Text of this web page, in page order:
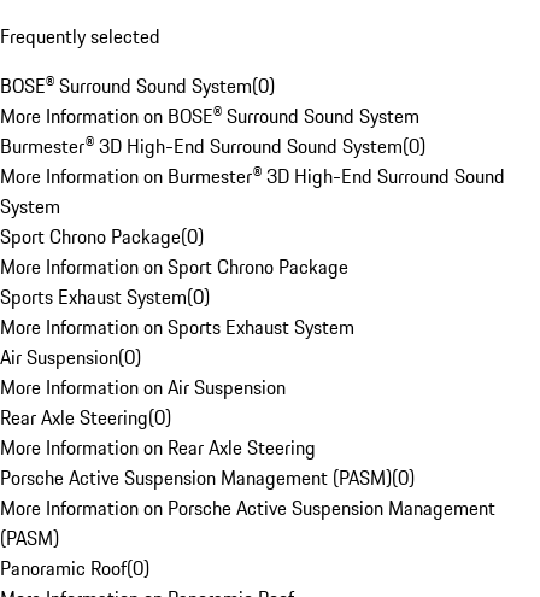
Frequently selected
BOSE® Surround Sound System(0)
More Information on BOSE® Surround Sound System
Burmester® 3D High-End Surround Sound System(0)
More Information on Burmester® 3D High-End Surround Sound
System
Sport Chrono Package(0)
More Information on Sport Chrono Package
Sports Exhaust System(0)
More Information on Sports Exhaust System
Air Suspension(0)
More Information on Air Suspension
Rear Axle Steering(0)
More Information on Rear Axle Steering
Porsche Active Suspension Management (PASM)(0)
More Information on Porsche Active Suspension Management
(PASM)
Panoramic Roof(0)